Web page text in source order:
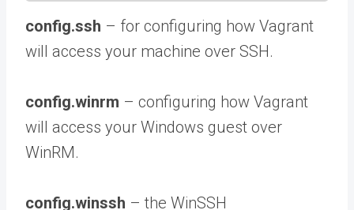
config.ssh – for configuring how Vagrant
will access your machine over SSH.
config.winrm – configuring how Vagrant
will access your Windows guest over
WinRM.
config.winssh – the WinSSH